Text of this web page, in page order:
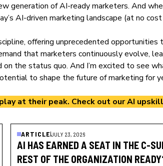
generation of AI-ready marketers. And
AI-driven marketing landscape (at no
offering unprecedented
that marketers continuously evolve,
the status quo. And I’m excited to see
to shape the future of marketing for
at their peak. Check out ourAI
ARTICLE JULY 23, 2026
AI HAS EARNED A SEAT IN THE C-
REST OF THE ORGANIZATION